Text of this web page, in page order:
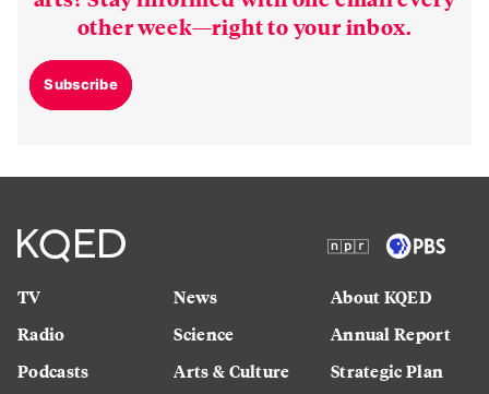
other week—right to your inbox.
Subscribe
TV
Radio
Podcasts
News
Science
Arts & Culture
About KQED
Annual Report
Strategic Plan